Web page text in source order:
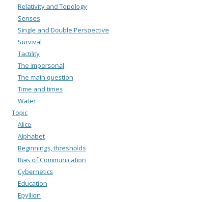
Relativity and Topology
Senses
Single and Double Perspective
Survival
Tactility
The impersonal
The main question
Time and times
Water
Topic
Alice
Alphabet
Beginnings, thresholds
Bias of Communication
Cybernetics
Education
Epyllion